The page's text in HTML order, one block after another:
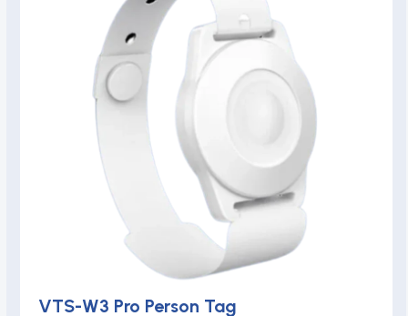
VTS-W3 Pro Person Tag